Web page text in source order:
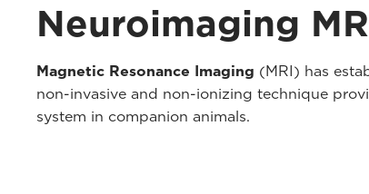
Neuroimaging
Magnetic Resonance Imaging (MRI) has
non-invasive and non-ionizing technique
system in companion animals.